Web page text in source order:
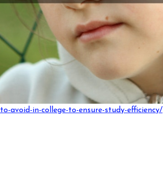
avoid-in-college-to-ensure-study-efficiency/